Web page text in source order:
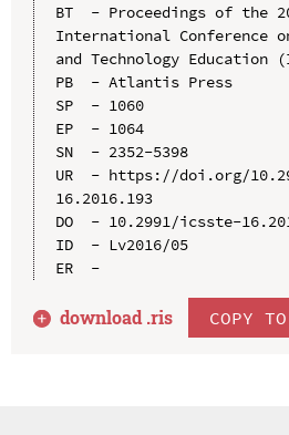
BT  - Proceedings of the
International Conference
and Technology Education
PB  - Atlantis Press
SP  - 1060
EP  - 1064
SN  - 2352-5398
UR  - https://doi.org/
16.2016.193
DO  - 10.2991/icsste-
ID  - Lv2016/05
ER  -
download .ris COPY